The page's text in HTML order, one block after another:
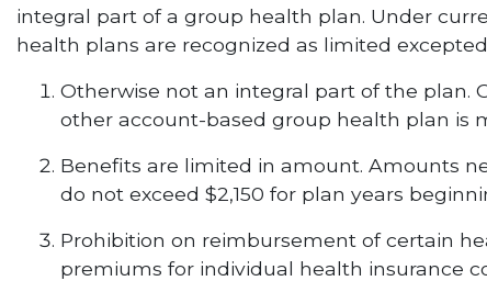
integral part of a group health plan. Under
health plans are recognized as limited
Otherwise not an integral part of the plan.
other account-based group health plan is
Benefits are limited in amount. Amounts
do not exceed $2,150 for plan years
Prohibition on reimbursement of certain
premiums for individual health insurance